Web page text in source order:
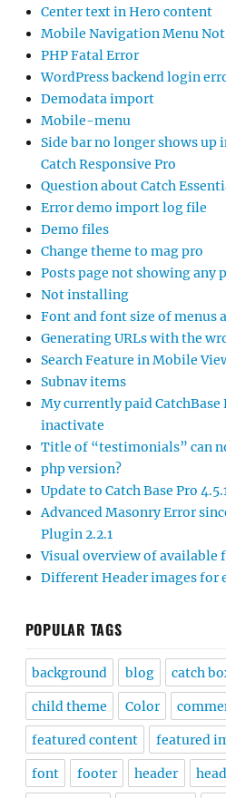
Center text in Hero content
Mobile Navigation Menu
PHP Fatal Error
WordPress backend login
Demodata import
Mobile-menu
Side bar no longer shows
Catch Responsive Pro
Question about Catch
Error demo import log file
Demo files
Change theme to mag pro
Posts page not showing any
Not installing
Font and font size of menus
Generating URLs with the
Search Feature in Mobile
Subnav items
My currently paid CatchBase
inactivate
Title of “testimonials” can
php version?
Update to Catch Base Pro
Advanced Masonry Error
Plugin 2.2.1
Visual overview of
Different Header images for
POPULAR TAGS
background blog catch
child theme Color
featured content featured
font footer header